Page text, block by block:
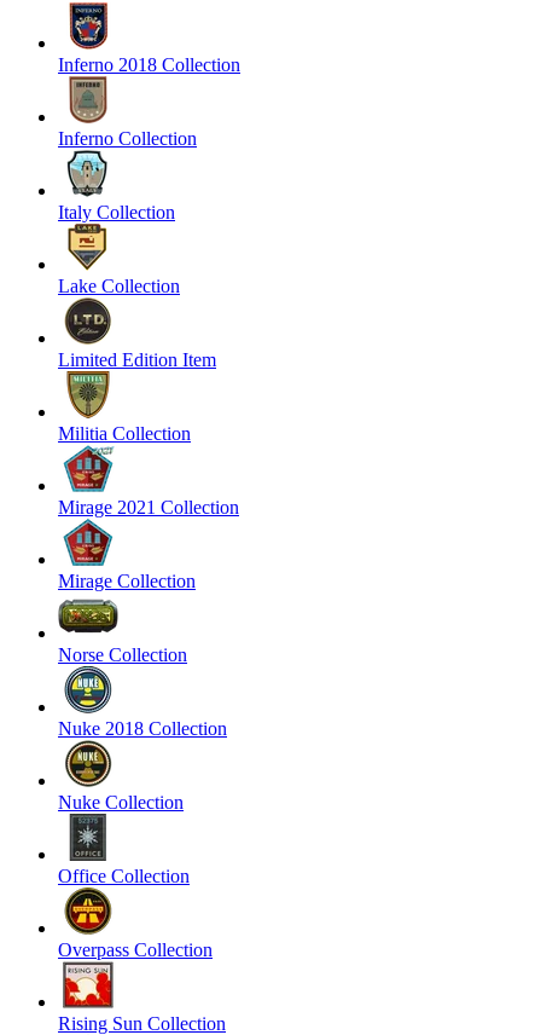
Inferno 2018 Collection
Inferno Collection
Italy Collection
Lake Collection
Limited Edition Item
Militia Collection
Mirage 2021 Collection
Mirage Collection
Norse Collection
Nuke 2018 Collection
Nuke Collection
Office Collection
Overpass Collection
Rising Sun Collection